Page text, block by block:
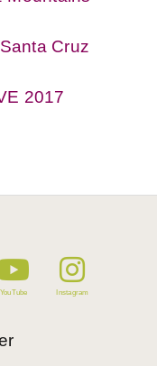
Cruz
2017
YouTube Instagram